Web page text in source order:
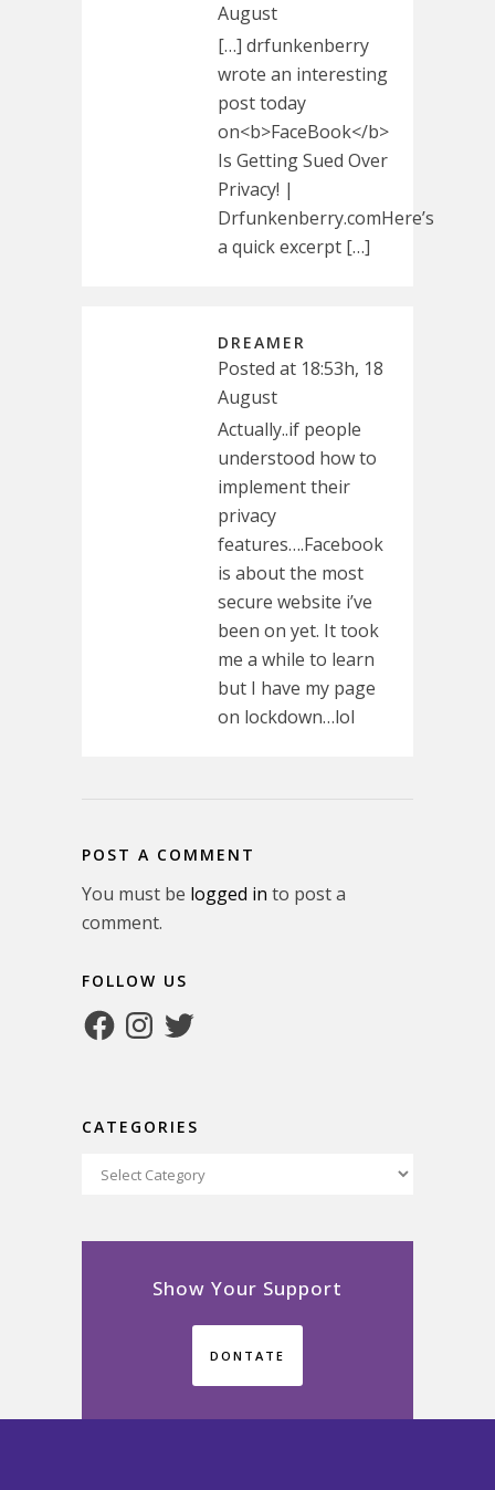
August
[…] drfunkenberry
wrote an interesting
post today
on<b>FaceBook</b>
Is Getting Sued Over
Privacy! |
Drfunkenberry.comHere’s
a quick excerpt […]
DREAMER
Posted at 18:53h, 18
August
Actually..if people
understood how to
implement their
privacy
features….Facebook
is about the most
secure website i’ve
been on yet. It took
me a while to learn
but I have my page
on lockdown…lol
POST A COMMENT
You must be logged in to post a
comment.
FOLLOW US
FacebookInstagram
Twitter
CATEGORIES
Categories
Show Your Support
DONTATE